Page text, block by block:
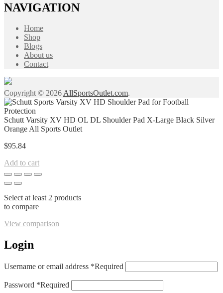
NAVIGATION
Home
Shop
Blogs
About us
Contact
Copyright © 2026AllSportsOutlet.com.
Schutt Varsity XV HD OL DL Shoulder Pad X-Large Black Silver
Orange All Sports Outlet
$95.84
Add to cart
Select at least 2 products
to compare
View comparison
Login
Username or email address *Required
Password *Required